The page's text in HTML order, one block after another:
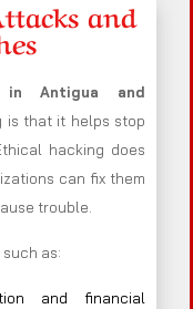
and
inAntigua and
is that it helps stop
hacking does
can fix them
trouble.
as:
and financial